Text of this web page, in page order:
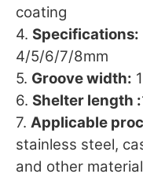
coating
4. Specifications:
4/5/6/7/8mm
5. Groove width:
6. Shelter length :
7. Applicable
stainless steel,
and other